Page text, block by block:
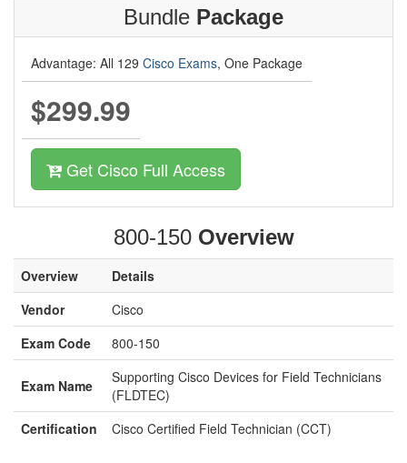
Bundle Package
Advantage: All 129 Cisco Exams, One Package
$299.99
Get Cisco Full Access
800-150 Overview
Overview
Details
Vendor
Cisco
Exam Code
800-150
Exam Name
Supporting Cisco Devices for Field Technicians
(FLDTEC)
Certification
Cisco Certified Field Technician (CCT)